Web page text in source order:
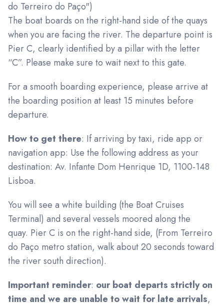
do Terreiro do Paço")
The boat boards on the right-hand side of the quays
when you are facing the river. The departure point is
Pier C, clearly identified by a pillar with the letter
“C”. Please make sure to wait next to this gate.
For a smooth boarding experience, please arrive at
the boarding position at least 15 minutes before
departure.
How to get there: If arriving by taxi, ride app or
navigation app: Use the following address as your
destination: Av. Infante Dom Henrique 1D, 1100-148
Lisboa.
You will see a white building (the Boat Cruises
Terminal) and several vessels moored along the
quay. Pier C is on the right-hand side, (From Terreiro
do Paço metro station, walk about 20 seconds toward
the river south direction).
Important reminder: our boat departs strictly on
time and we are unable to wait for late arrivals,